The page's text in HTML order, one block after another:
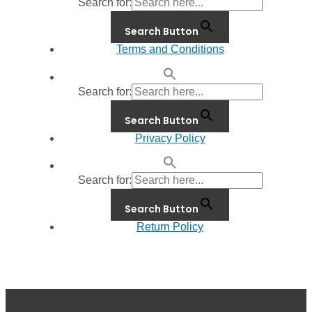
Search for:
Search Button
Terms and Conditions
Search for:
Search Button
Privacy Policy
Search for:
Search Button
Return Policy